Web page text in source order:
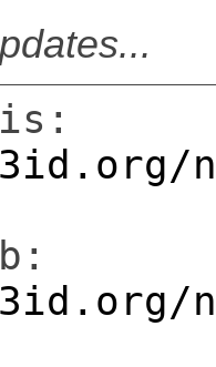
np/
np/